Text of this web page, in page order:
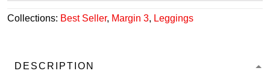
Collections: Best Seller, Margin 3, Leggings
DESCRIPTION